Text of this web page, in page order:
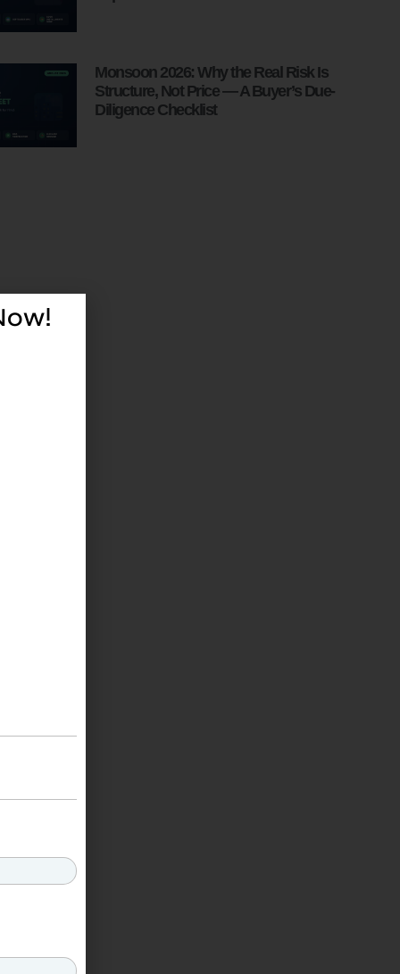
Monsoon 2026: Why the Real Risk Is
Structure, Not Price — A Buyer’s Due-
Diligence Checklist